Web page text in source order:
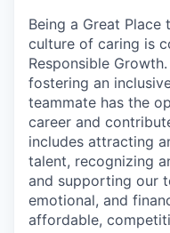
Being a Great
culture of caring is
Responsible
fostering an
teammate has the
career and
includes attracting
talent, recognizing
and supporting our
emotional, and
affordable,